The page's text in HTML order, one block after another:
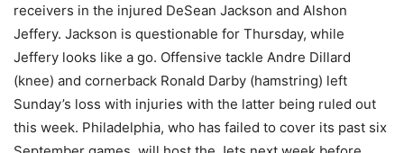
receivers in the injured DeSean Jackson and Alshon
Jeffery. Jackson is questionable for Thursday, while
Jeffery looks like a go. Offensive tackle Andre Dillard
(knee) and cornerback Ronald Darby (hamstring) left
Sunday’s loss with injuries with the latter being ruled out
this week. Philadelphia, who has failed to cover its past six